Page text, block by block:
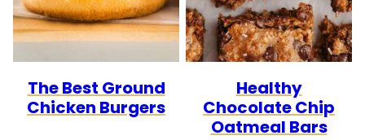
The Best Ground
Chicken Burgers
Healthy
Chocolate Chip
Oatmeal Bars